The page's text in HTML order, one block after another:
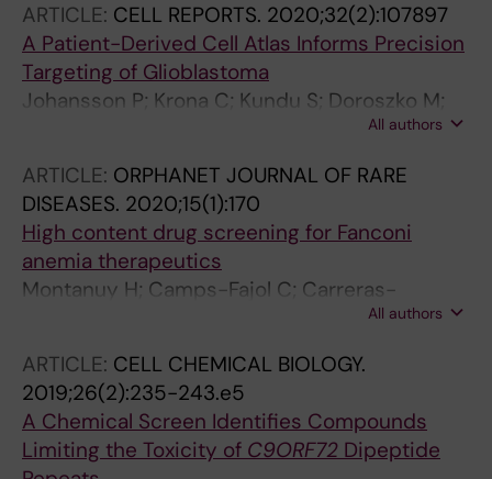
Meiser J; Stenmark P; Berglund UW; Homan EJ;
Helleday T
ARTICLE: CELL REPORTS. 2020;32(2):107897
A Patient-Derived Cell Atlas Informs Precision
Targeting of Glioblastoma
Johansson P; Krona C; Kundu S; Doroszko M;
Baskaran S; Schmidt L; Vinel C; Almstedt E;
Gago FJF; Hakkarainen A; Sipila P; Haggblad M;
Martens U; Lundgren B; Frigault MM; Lane DP;
Swartling FJ; Uhrbom L; Nestor M; Marino S;
Nelander S
All authors
ARTICLE: ORPHANET JOURNAL OF RARE
DISEASES. 2020;15(1):170
High content drug screening for Fanconi
anemia therapeutics
Montanuy H; Camps-Fajol C; Carreras-
Puigvert J; Haggblad M; Lundgren B; Aza-
J
All authors
ARTICLE: CELL CHEMICAL BIOLOGY.
2019;26(2):235-243.e5
A Chemical Screen Identifies Compounds
Limiting the Toxicity of C9ORF72 Dipeptide